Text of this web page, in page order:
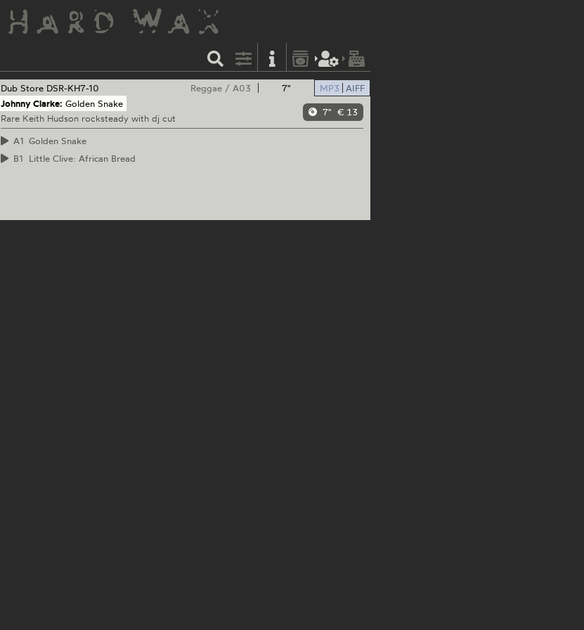
7" MP3 AIFF
7" € 13
Dub Store DSR-KH7-10 Reggae /A03
Johnny Clarke: Golden Snake
Rare Keith Hudson rocksteady with dj cut
A1 Golden Snake
B1
Little Clive: African Bread